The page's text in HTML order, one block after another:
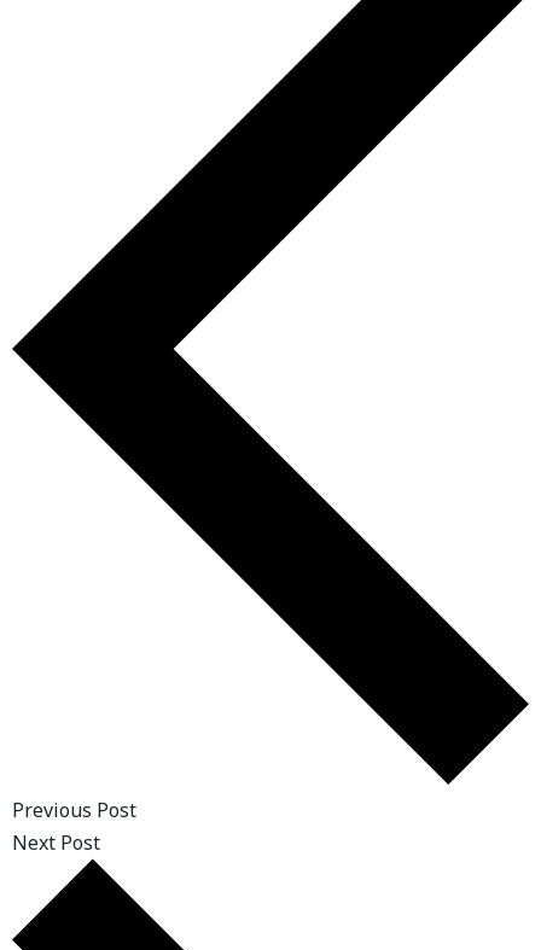
Previous Post
Next Post